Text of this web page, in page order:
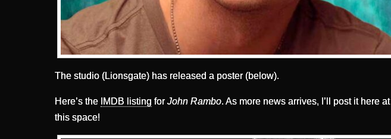
The studio (Lionsgate) has released a poster (below).
Here’s the IMDB listing forJohn Rambo. As more news arrives, I’ll post it here at
this space!